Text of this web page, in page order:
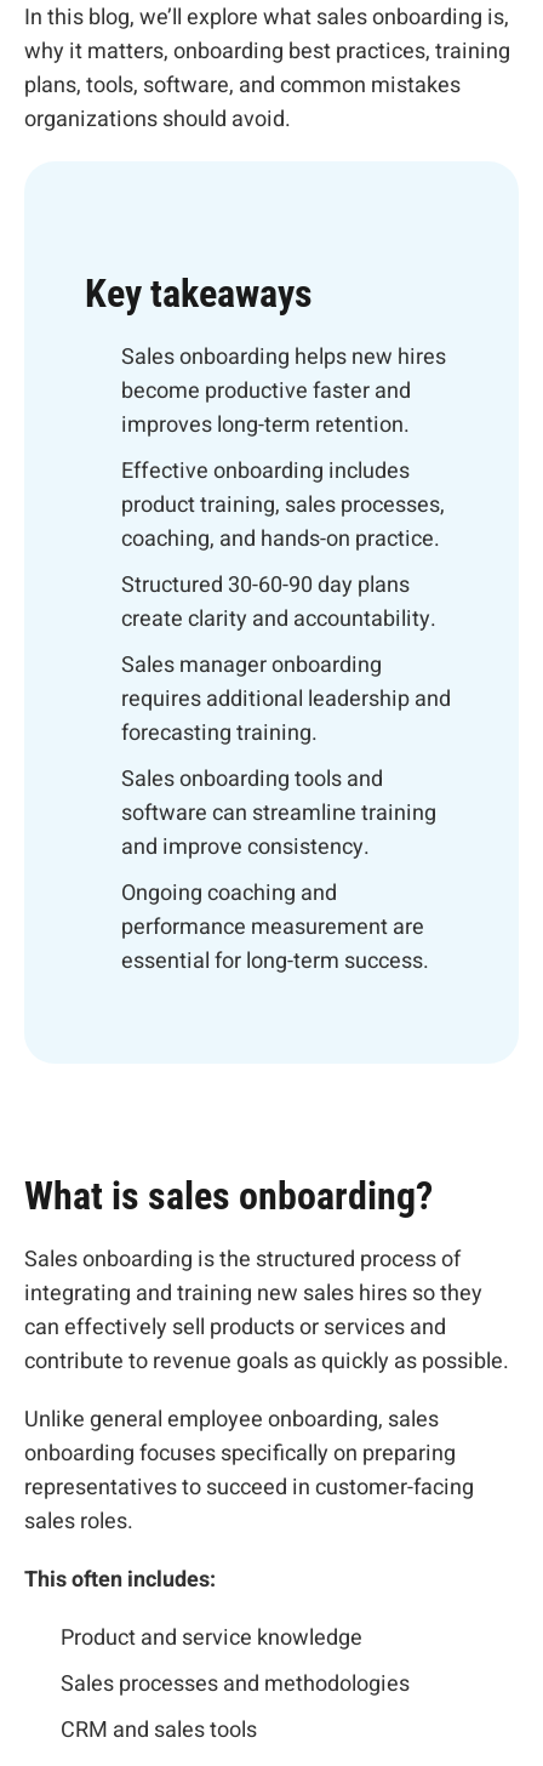
In this blog, we’ll explore what sales onboarding is,
why it matters, onboarding best practices, training
plans, tools, software, and common mistakes
organizations should avoid.
Key takeaways
Sales onboarding helps new hires
become productive faster and
improves long-term retention.
Effective onboarding includes
product training, sales processes,
coaching, and hands-on practice.
Structured 30-60-90 day plans
create clarity and accountability.
Sales manager onboarding
requires additional leadership and
forecasting training.
Sales onboarding tools and
software can streamline training
and improve consistency.
Ongoing coaching and
performance measurement are
essential for long-term success.
What is sales onboarding?
Sales onboarding is the structured process of
integrating and training new sales hires so they
can effectively sell products or services and
contribute to revenue goals as quickly as possible.
Unlike general employee onboarding, sales
onboarding focuses specifically on preparing
representatives to succeed in customer-facing
sales roles.
This often includes:
Product and service knowledge
Sales processes and methodologies
CRM and sales tools